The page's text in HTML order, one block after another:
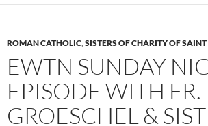
ROMAN CATHOLIC,SISTERS OF CHARITY OF
EWTN SUNDAY
EPISODE WITH FR.
GROESCHEL &